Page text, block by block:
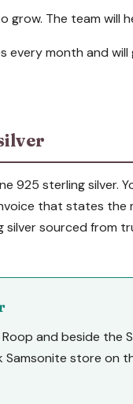
The team will
every month and
925 sterling silver.
that states the
sourced from
and beside the
store on